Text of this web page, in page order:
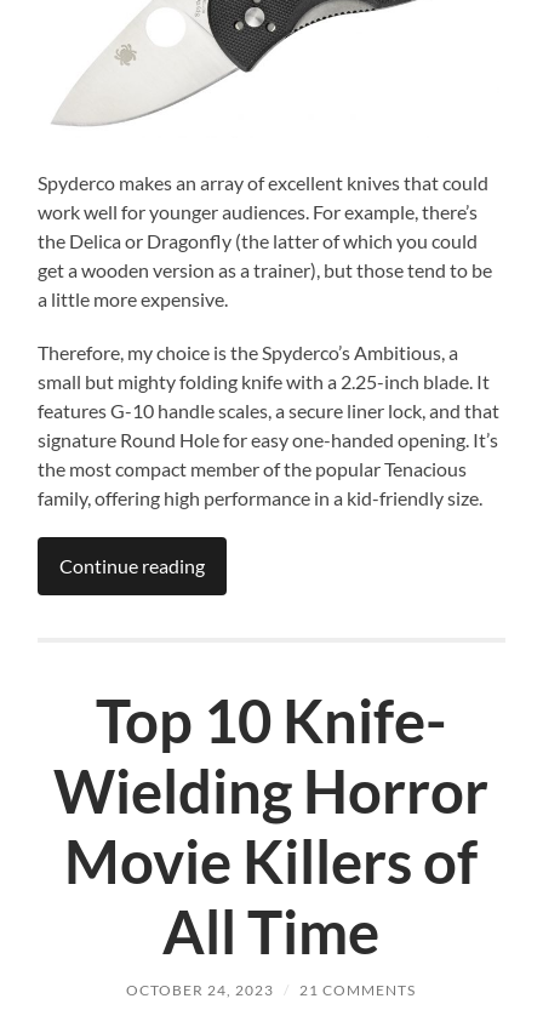
Spyderco makes an array of excellent knives that could
work well for younger audiences. For example, there’s
the Delica or Dragonfly (the latter of which you could
get a wooden version as a trainer), but those tend to be
a little more expensive.
Therefore, my choice is the Spyderco’s Ambitious, a
small but mighty folding knife with a 2.25-inch blade. It
features G-10 handle scales, a secure liner lock, and that
signature Round Hole for easy one-handed opening. It’s
the most compact member of the popular Tenacious
family, offering high performance in a kid-friendly size.
Continue reading
Top 10 Knife-
Wielding Horror
Movie Killers of
All Time
OCTOBER 24, 2023 / 21 COMMENTS